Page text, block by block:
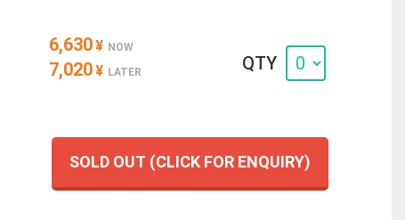
6,630¥ NOW
7,020¥ LATER QTY
SOLD OUT (CLICK FOR ENQUIRY)